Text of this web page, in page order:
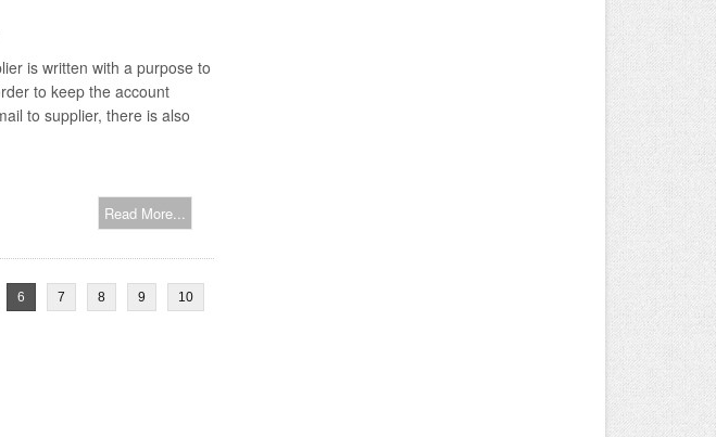
is written with a purpose to
to keep the account
to supplier, there is also
Read More...
6 7 8 9 10